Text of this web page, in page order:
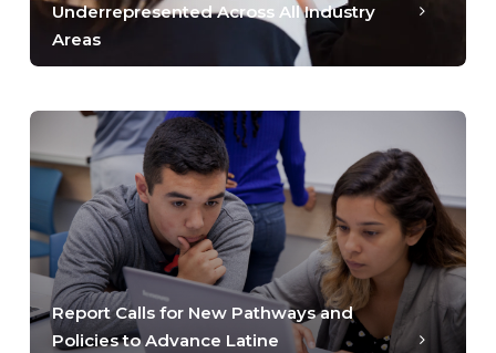
Underrepresented Across All Industry
Areas
Report Calls for New Pathways and
Policies to Advance Latine